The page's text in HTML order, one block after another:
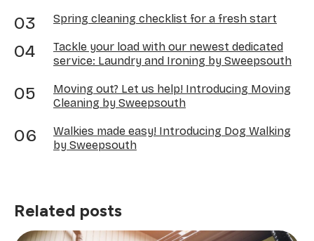
Spring cleaning checklist for a fresh start
Tackle your load with our newest dedicated
service: Laundry and Ironing by Sweepsouth
Moving out? Let us help! Introducing Moving
Cleaning by Sweepsouth
Walkies made easy! Introducing Dog Walking
by Sweepsouth
Related posts